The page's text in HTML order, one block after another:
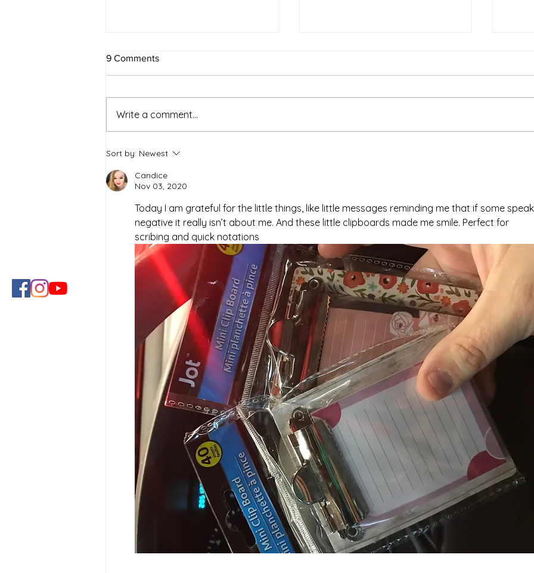
Simple Strategies for a
Healthier and Sustainable
Lifestyle
Ash
9 Comments
Write a comment...
Sort by: Newest
Candice
Nov 03, 2020
Today I am grateful for the little things, like little messages reminding me that if some
negative it really isn’t about me. And these little clipboards made me smile. Perfect for
scribing and quick notations